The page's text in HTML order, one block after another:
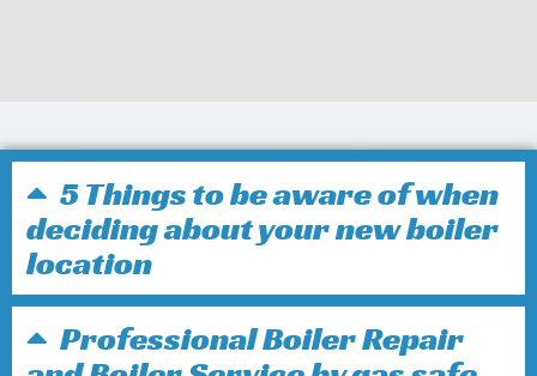
5 Things to be aware of when
deciding about your new boiler
location
Professional Boiler Repair